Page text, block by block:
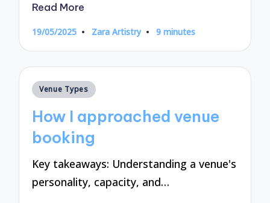
Read More
19/05/2025
Posted
Zara Artistry 9 minutes
Posted
Venue Types
How I approached venue
booking
Key takeaways: Understanding a venue's
personality, capacity, and…